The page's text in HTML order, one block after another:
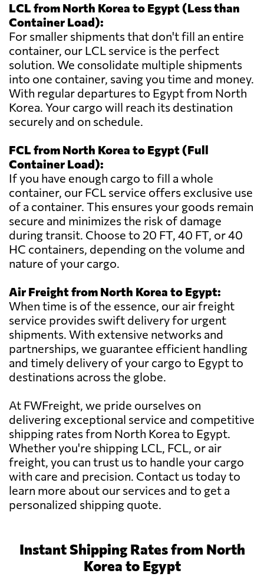
LCL from North Korea to Egypt (Less than
Container Load):
For smaller shipments that don't fill an entire
container, our LCL service is the perfect
solution. We consolidate multiple shipments
into one container, saving you time and money.
With regular departures to Egypt from North
Korea. Your cargo will reach its destination
securely and on schedule.
FCL from North Korea to Egypt (Full
Container Load):
If you have enough cargo to fill a whole
container, our FCL service offers exclusive use
of a container. This ensures your goods remain
secure and minimizes the risk of damage
during transit. Choose to 20 FT, 40 FT, or 40
HC containers, depending on the volume and
nature of your cargo.
Air Freight from North Korea to Egypt:
When time is of the essence, our air freight
service provides swift delivery for urgent
shipments. With extensive networks and
partnerships, we guarantee efficient handling
and timely delivery of your cargo to Egypt to
destinations across the globe.
At FWFreight, we pride ourselves on
delivering exceptional service and competitive
shipping rates from North Korea to Egypt.
Whether you're shipping LCL, FCL, or air
freight, you can trust us to handle your cargo
with care and precision. Contact us today to
learn more about our services and to get a
personalized shipping quote.
Instant Shipping Rates from North
Korea to Egypt